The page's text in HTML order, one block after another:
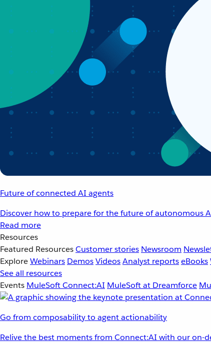
Future of connected AI agents
Discover how to prepare for the future of autonomous
Read more
Resources
Featured ResourcesCustomer stories Newsroom
ExploreWebinars DemosVideosAnalyst reportseBooks
See all resources
Events MuleSoft Connect:AI MuleSoft at Dreamforce
Go from composability to agent actionability
Relive the best moments from Connect:AI with our on-